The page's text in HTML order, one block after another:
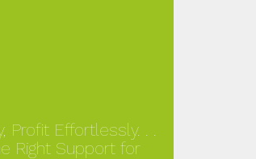
Profit Effortlessly. . .
Right Support for